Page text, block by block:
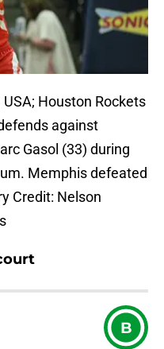
Houston Rockets
against
Gasol (33) during
Memphis defeated
Credit: Nelson
B